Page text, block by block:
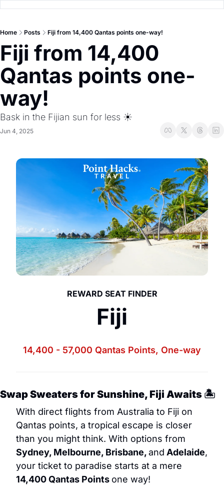
Home Posts Fiji from 14,400 Qantas points one-way!
Fiji from 14,400
Qantas points one-
way!
Bask in the Fijian sun for less ☀️
Jun 4, 2025
REWARD SEAT FINDER
Fiji
14,400 - 57,000 Qantas Points, One-way
Swap Sweaters for Sunshine, Fiji Awaits 🏝️
With direct flights from Australia to Fiji on
Qantas points, a tropical escape is closer
Sydney, Melbourne, Brisbane, and Adelaide,
14,400 Qantas Points one way!